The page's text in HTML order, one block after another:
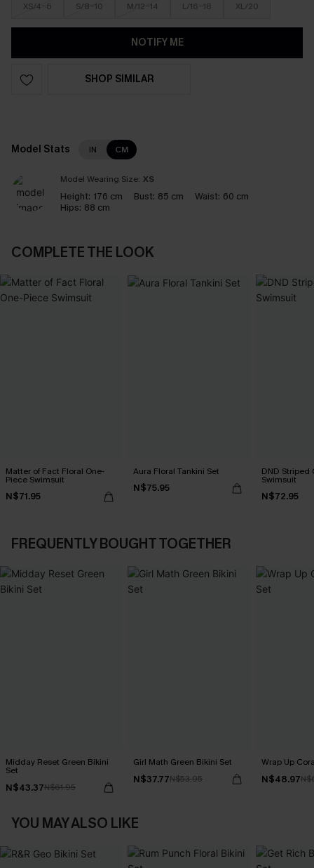
XS/4-6
S/8-10 M/12-14 L/16-18 XL/20
NOTIFY ME
SHOP SIMILAR
Model Stats IN CM
Model Wearing Size: XS
Height: 176 cm Bust: 85 cm Waist: 60 cm
Hips: 88 cm
COMPLETE THE LOOK
Matter of Fact Floral One-
Piece Swimsuit
N$71.95
Aura Floral Tankini Set
N$75.95
DND Striped
Swimsuit
N$72.95
FREQUENTLY BOUGHT TOGETHER
Midday Reset Green Bikini
Set
N$43.37N$61.95
Girl Math Green Bikini Set
N$37.77N$53.95
Wrap Up
N$48.97
YOU MAY ALSO LIKE